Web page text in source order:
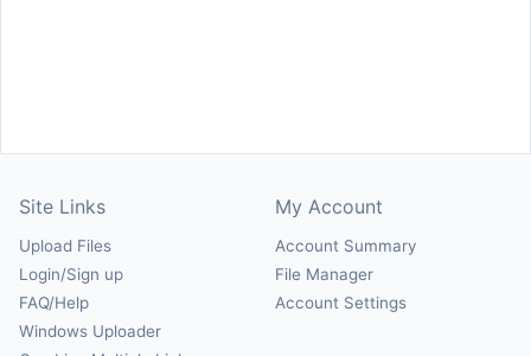
Site Links
Upload Files
Login/Sign up
FAQ/Help
Windows Uploader
My Account
Account Summary
File Manager
Account Settings